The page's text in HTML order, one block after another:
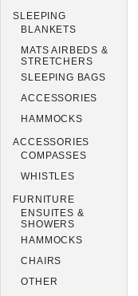
SLEEPING
BLANKETS
MATS AIRBEDS &
STRETCHERS
SLEEPING BAGS
ACCESSORIES
HAMMOCKS
ACCESSORIES
COMPASSES
WHISTLES
FURNITURE
ENSUITES &
SHOWERS
HAMMOCKS
CHAIRS
OTHER